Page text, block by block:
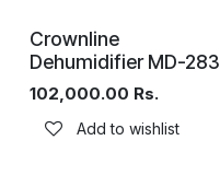
Crownline
Dehumidifier MD-283
102,000.00 Rs.
Add to wishlist